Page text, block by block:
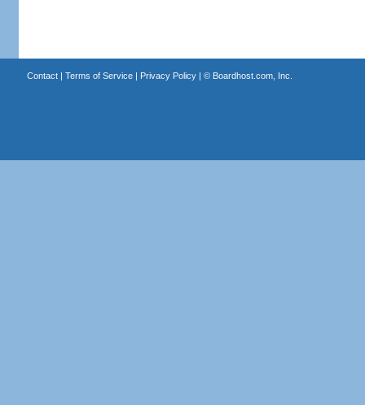
Contact| Terms of Service| Privacy Policy| © Boardhost.com, Inc.